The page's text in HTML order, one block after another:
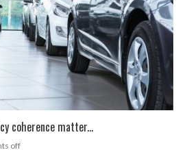
coherence matter...
off